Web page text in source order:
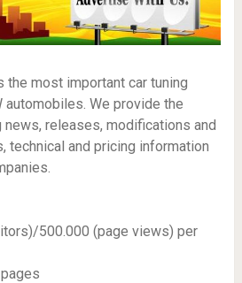
the most important car tuning
We provide the
news, releases, modifications and
technical and pricing information
500.000 (page views) per